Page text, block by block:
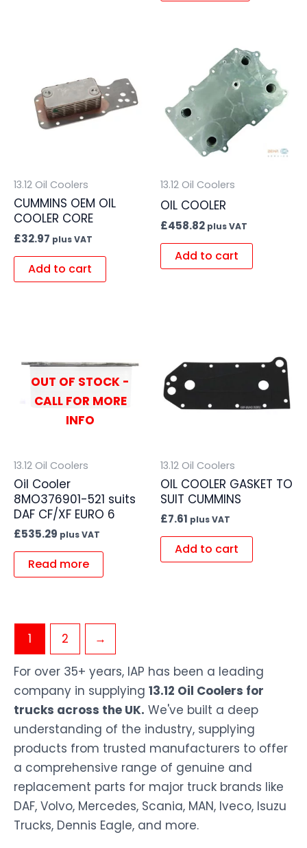
13.12 Oil Coolers
CUMMINS OEM OIL
COOLER CORE
£32.97 plus VAT
Add to cart
13.12 Oil Coolers
OIL COOLER
£458.82 plus VAT
Add to cart
OUT OF STOCK -
CALL FOR MORE
INFO
13.12 Oil Coolers
Oil Cooler
8MO376901-521 suits
DAF CF/XF EURO 6
£535.29 plus VAT
Read more
13.12 Oil Coolers
OIL COOLER GASKET TO
SUIT CUMMINS
£7.61 plus VAT
Add to cart
1 2
→
For over 35+ years, IAP has been a leading
company in supplying 13.12 Oil Coolers for
trucks across the UK. We've built a deep
understanding of the industry, supplying
products from trusted manufacturers to offer
a comprehensive range of genuine and
replacement parts for major truck brands like
DAF, Volvo, Mercedes, Scania, MAN, Iveco, Isuzu
Trucks, Dennis Eagle, and more.